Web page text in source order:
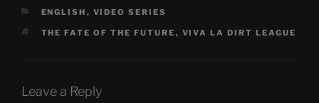
CATEGORIES
ENGLISH , VIDEO SERIES
TAGS
THE FATE OF THE FUTURE , VIVA LA DIRT LEAGUE
Leave a Reply